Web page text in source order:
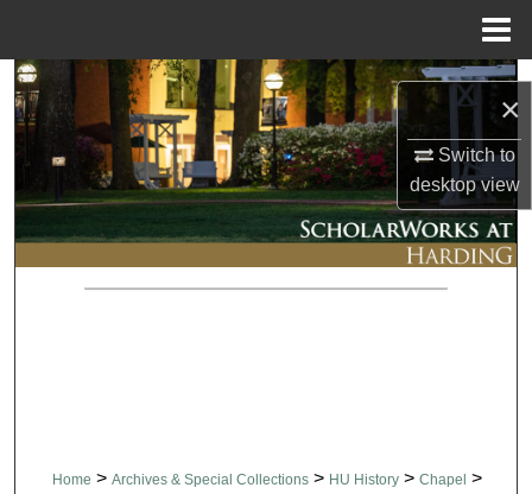
×
Switch to
desktopview
Search
Browse Collections
My Account
About
Home > Archives & Special Collections > HU History > Chapel >